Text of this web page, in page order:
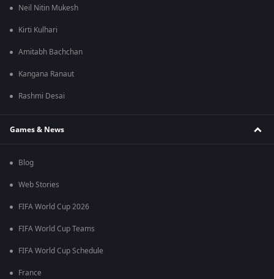
Neil Nitin Mukesh
Kirti Kulhari
Amitabh Bachchan
Kangana Ranaut
Rashmi Desai
Games & News
Blog
Web Stories
FIFA World Cup 2026
FIFA World Cup Teams
FIFA World Cup Schedule
France